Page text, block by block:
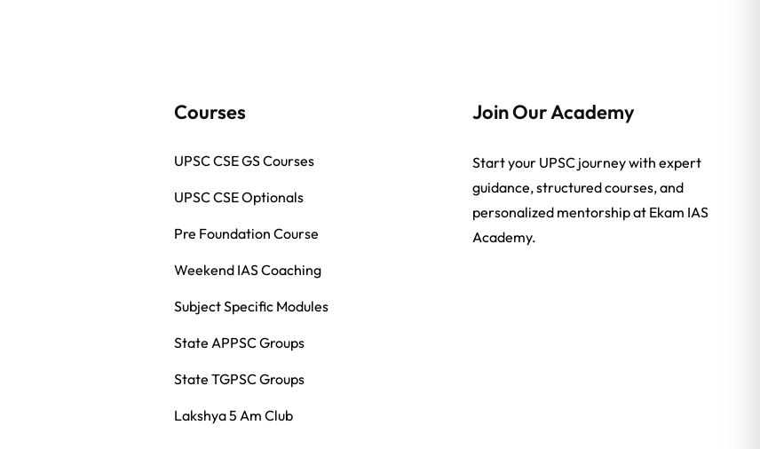
Courses
UPSC CSE GS Courses
UPSC CSE Optionals
Pre Foundation Course
Weekend IAS Coaching
Subject Specific Modules
State APPSC Groups
State TGPSC Groups
Lakshya 5 Am Club
Join Our Academy
Start your UPSC journey with expert
guidance, structured courses, and
personalized mentorship at Ekam IAS
Academy.